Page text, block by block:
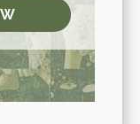
healthy to eat
raw if you
nutrient